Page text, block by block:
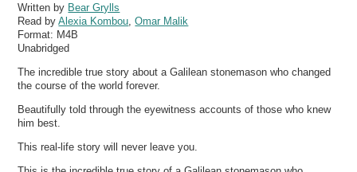
Written by Bear Grylls
Read byAlexia Kombou ,Omar Malik
Format: M4B
Unabridged
The incredible true story about a Galilean stonemason who changed
the course of the world forever.
Beautifully told through the eyewitness accounts of those who knew
him best.
This real-life story will never leave you.